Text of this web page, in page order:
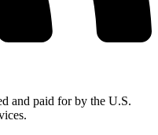
and paid for by the U.S.